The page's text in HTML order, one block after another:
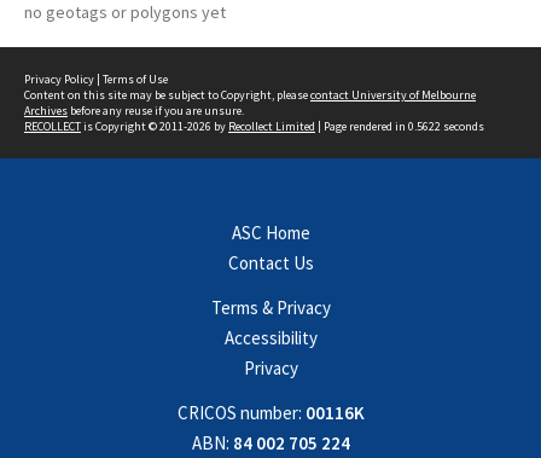
no geotags or polygons yet
Privacy Policy | Terms of Use
Content on this site may be subject to Copyright, pleasecontact University of Melbourne
Archives before any reuse if you are unsure.
RECOLLECTis Copyright © 2011-2026 by Recollect Limited | Page rendered in 0.5622 seconds
ASC Home
Contact Us
Terms & Privacy
Accessibility
Privacy
CRICOS number: 00116K
ABN: 84 002 705 224